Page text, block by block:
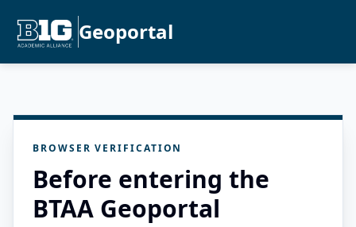
Geoportal
BROWSER VERIFICATION
Before entering the
BTAA Geoportal